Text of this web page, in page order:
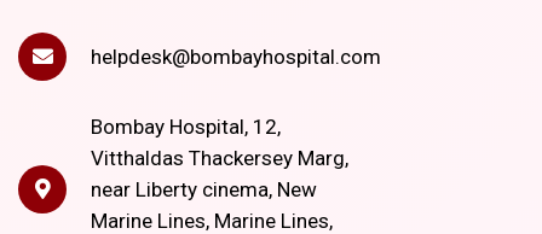
helpdesk@bombayhospital.com
Bombay Hospital, 12,
Vitthaldas Thackersey Marg,
near Liberty cinema, New
Marine Lines, Marine Lines,